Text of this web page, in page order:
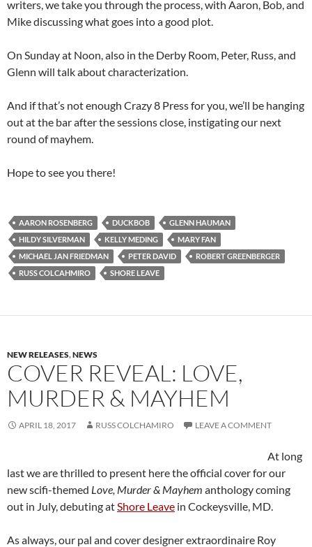
writers, we take you through the process, with Aaron, Bob, and
Mike discussing what goes into a good plot.
On Sunday at Noon, also in the Derby Room, Peter, Russ, and
Glenn will talk about characterization.
And if that’s not enough Crazy 8 Press for you, we’ll be hanging
out at the bar after the sessions close, instigating our next
round of mayhem.
Hope to see you there!
AARON ROSENBERG DUCKBOB
GLENN HAUMAN
HILDY SILVERMAN
KELLY MEDING
MARY FAN
MICHAEL JAN FRIEDMAN
PETER DAVID
ROBERT GREENBERGER
RUSS COLCAHMIRO
SHORE LEAVE
NEW RELEASES,NEWS
COVER REVEAL: LOVE,
MURDER & MAYHEM
APRIL 18, 2017 RUSS COLCHAMIRO LEAVE A COMMENT
At long
last we are thrilled to present here the official cover for our
new scifi-themed Love, Murder & Mayhem anthology coming
out in July, debuting atShore Leave in Cockeysville, MD.
As always, our pal and cover designer extraordinaire Roy